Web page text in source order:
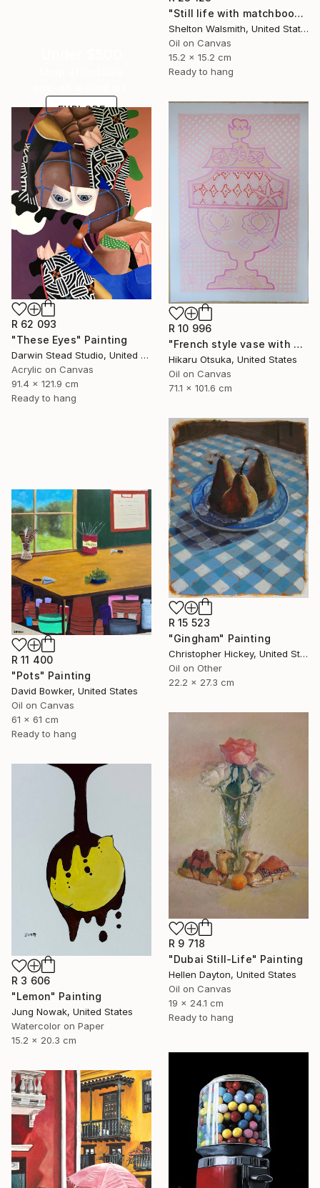
"Still life with matchbook number four" Painting
Shelton Walsmith, United States
Oil on Canvas
15.2 x 15.2 cm
Ready to hang
EXPLORE
R 10 996
"French style vase with Japanese design" Painting
Hikaru Otsuka, United States
Oil on Canvas
71.1 x 101.6 cm
R 62 093
"These Eyes" Painting
Darwin Stead Studio, United States
Acrylic on Canvas
91.4 x 121.9 cm
Ready to hang
R 15 523
"Gingham" Painting
Christopher Hickey, United States
Oil on Other
22.2 x 27.3 cm
R 11 400
"Pots" Painting
David Bowker, United States
Oil on Canvas
61 x 61 cm
Ready to hang
R 9 718
"Dubai Still-Life" Painting
Hellen Dayton, United States
Oil on Canvas
19 x 24.1 cm
Ready to hang
R 3 606
"Lemon" Painting
Jung Nowak, United States
Watercolor on Paper
15.2 x 20.3 cm